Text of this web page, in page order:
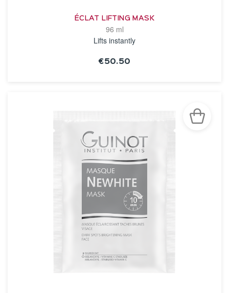
ÉCLAT LIFTING MASK
96 ml
Lifts instantly
€50.50